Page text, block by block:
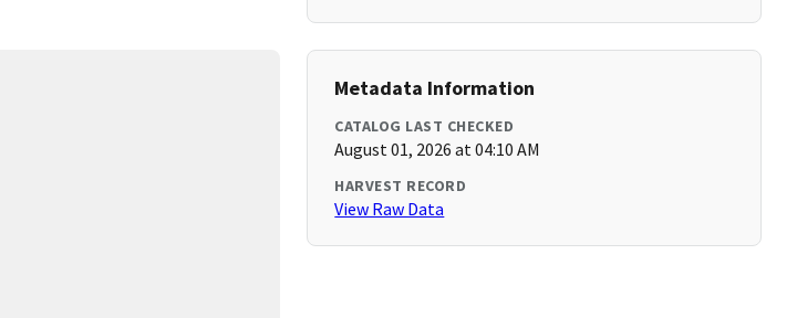
Metadata Information
CATALOG LAST CHECKED
August 01, 2026 at 04:10 AM
HARVEST RECORD
View Raw Data